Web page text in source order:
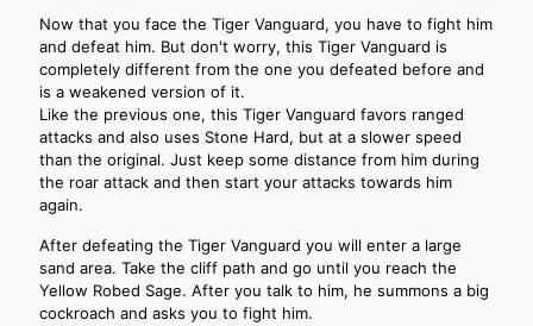
Now that you face the Tiger Vanguard, you have to fight him
and defeat him. But don't worry, this Tiger Vanguard is
completely different from the one you defeated before and
is a weakened version of it.
Like the previous one, this Tiger Vanguard favors ranged
attacks and also uses Stone Hard, but at a slower speed
than the original. Just keep some distance from him during
the roar attack and then start your attacks towards him
again.
After defeating the Tiger Vanguard you will enter a large
sand area. Take the cliff path and go until you reach the
Yellow Robed Sage. After you talk to him, he summons a big
cockroach and asks you to fight him.